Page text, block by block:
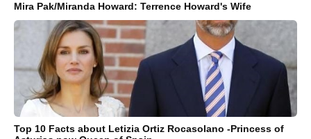
Mira Pak/Miranda Howard: Terrence Howard's Wife
Top 10 Facts about Letizia Ortiz Rocasolano -Princess of